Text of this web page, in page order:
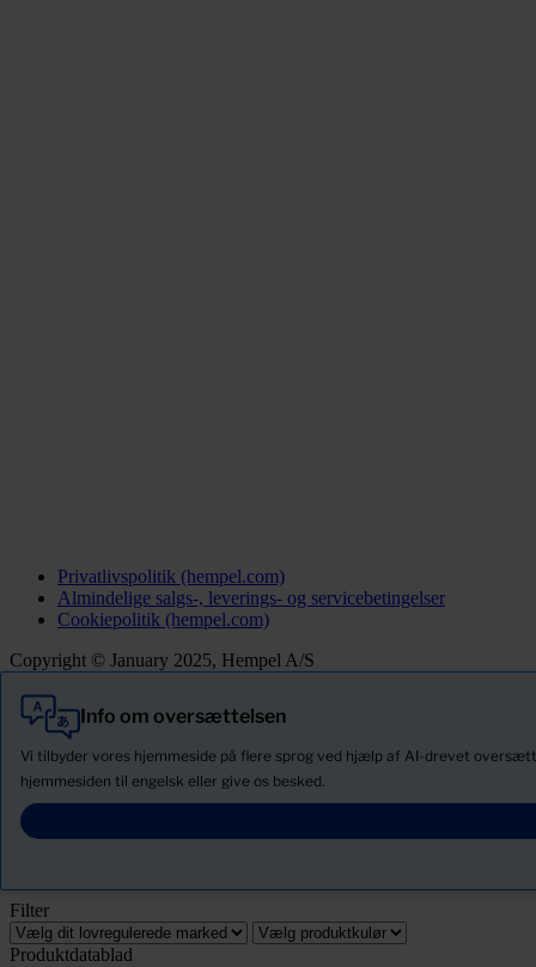
Privatlivspolitik (hempel.com)
Almindelige salgs-, leverings- og servicebetingelser
Cookiepolitik (hempel.com)
Copyright © January 2025, Hempel A/S
Info om oversættelsen
Vi tilbyder vores hjemmeside på flere sprog ved hjælp af AI-drevet
hjemmesiden til engelsk eller give os besked.
Alle
Produkter
Nyheder
Download Sikkerhedsdatablade
Filter
Produktdatablad